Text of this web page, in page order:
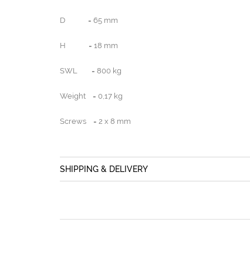
D = 65 mm
H = 18 mm
SWL = 800 kg
Weight = 0,17 kg
Screws = 2 x 8 mm
SHIPPING & DELIVERY